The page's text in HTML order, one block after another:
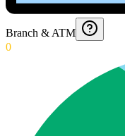
Branch & ATM
0